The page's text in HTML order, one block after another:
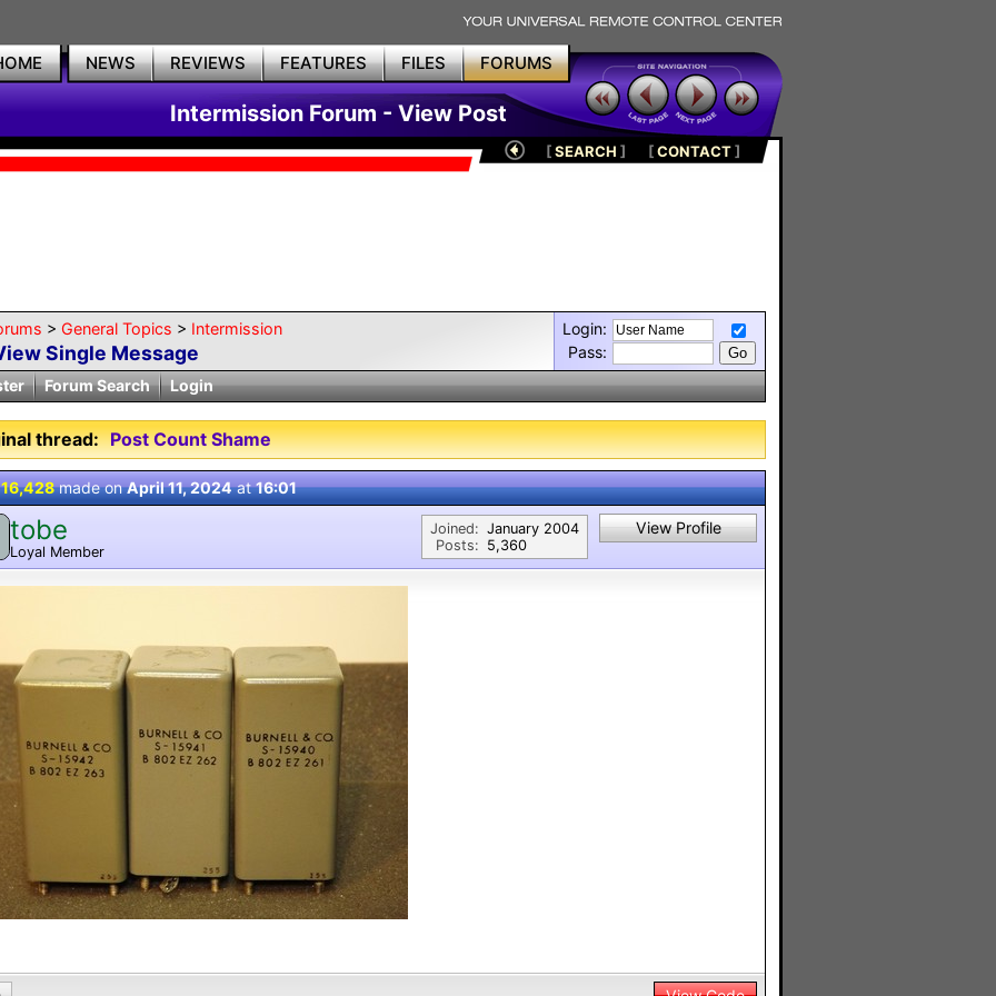
NEWS REVIEWS FEATURES FILES FORUMS
Intermission Forum - View Post
[SEARCH ] [CONTACT]
> General Topics > Intermission
Single Message
Login:
Pass:
Forum Search Login
thread: Post Count Shame
made onApril 11, 2024at16:01
tobe
Loyal Member
Joined:
Posts:
January 2004
5,360
View Profile